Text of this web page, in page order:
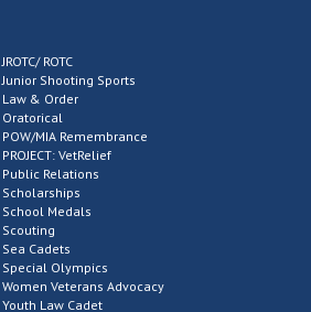
JROTC/ ROTC
Junior Shooting Sports
Law & Order
Oratorical
POW/MIA Remembrance
PROJECT: VetRelief
Public Relations
Scholarships
School Medals
Scouting
Sea Cadets
Special Olympics
Women Veterans Advocacy
Youth Law Cadet